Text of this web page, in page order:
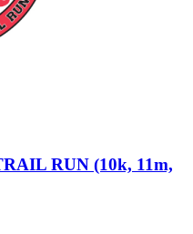
RUN (10k, 11m,